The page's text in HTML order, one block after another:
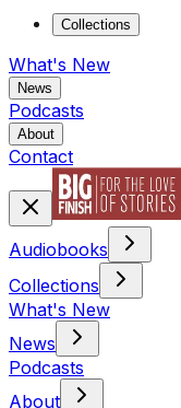
Collections
What's New
News
Podcasts
About
Contact
Audiobooks
Collections
What's New
News
Podcasts
About